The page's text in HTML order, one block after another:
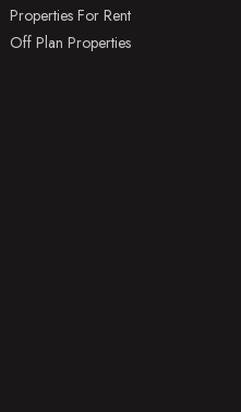
Properties For Rent
Off Plan Properties